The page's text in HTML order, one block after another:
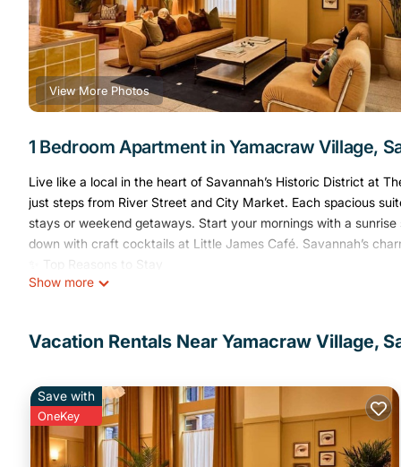
View More Photos
1 Bedroom Apartment in Yamacraw Village,
Live like a local in the heart of Savannah’s Historic District at
just steps from River Street and City Market. Each spacious
stays or weekend getaways. Start your mornings with a
down with craft cocktails at Little James Café. Savannah’s
✨ Top Reasons to Stay
✔ Prime location in Savannah’s Historic District
✔ Complimentary bike rentals for exploring the city
✨ Your King Suite:
Unwind in this thoughtfully designed 437 sq ft suite, featuring
talent. It's ideal for stays of any length with separate living and
✨ Suite Highlights:
Show more
Vacation Rentals Near Yamacraw Village,
Save with
OneKey